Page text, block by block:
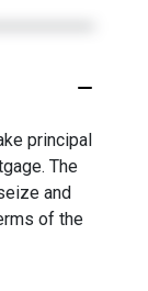
principal
The
and
of the